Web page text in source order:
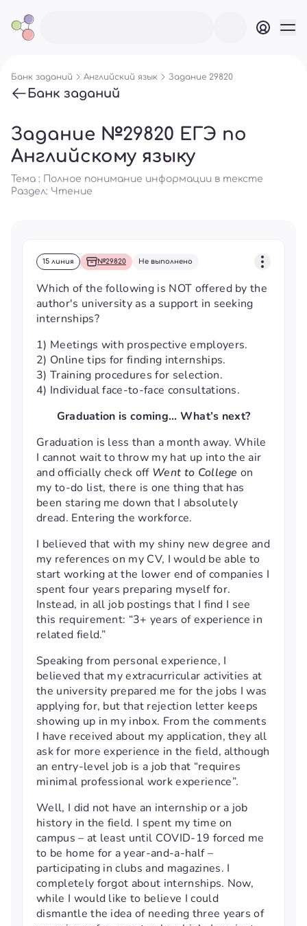
Банк заданий Английский язык Задание 29820
Банк заданий
Задание №29820 ЕГЭ по
Английскому языку
Тема : Полное понимание информации в тексте
Раздел: Чтение
15 линия №29820 Не выполнено
Which of the following is NOT offered by the
author's university as a support in seeking
internships?
1) Meetings with prospective employers.
2) Online tips for finding internships.
3) Training procedures for selection.
4) Individual face-to-face consultations.
Graduation is coming… What’s next?
Graduation is less than a month away. While
I cannot wait to throw my hat up into the air
and officially check off Went to College on
my to-do list, there is one thing that has
been staring me down that I absolutely
dread. Entering the workforce.
I believed that with my shiny new degree and
my references on my CV, I would be able to
start working at the lower end of companies I
spent four years preparing myself for.
Instead, in all job postings that I find I see
this requirement: “3+ years of experience in
related field.”
Speaking from personal experience, I
believed that my extracurricular activities at
the university prepared me for the jobs I was
applying for, but that rejection letter keeps
showing up in my inbox. From the comments
I have received about my application, they all
ask for more experience in the field, although
an entry-level job is a job that “requires
minimal professional work experience”.
Well, I did not have an internship or a job
history in the field. I spent my time on
campus – at least until COVID-19 forced me
to be home for a year-and-a-half –
participating in clubs and magazines. I
completely forgot about internships. Now,
while I would like to believe I could
dismantle the idea of needing three years of